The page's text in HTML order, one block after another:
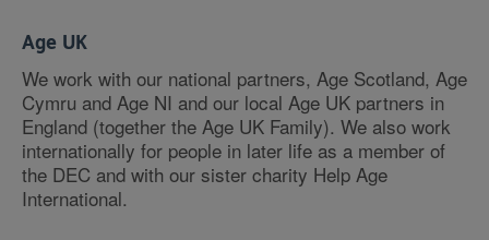
Age UK
We work with our national partners, Age Scotland, Age
Cymru and Age NI and our local Age UK partners in
England (together the Age UK Family). We also work
internationally for people in later life as a member of
the DEC and with our sister charity Help Age
International.